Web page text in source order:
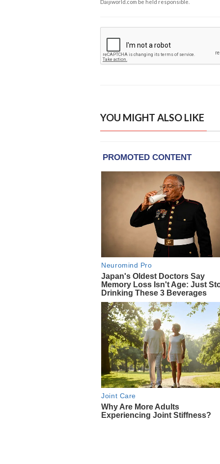
Daijiworld.com be held responsible.
YOU MIGHT ALSO LIKE